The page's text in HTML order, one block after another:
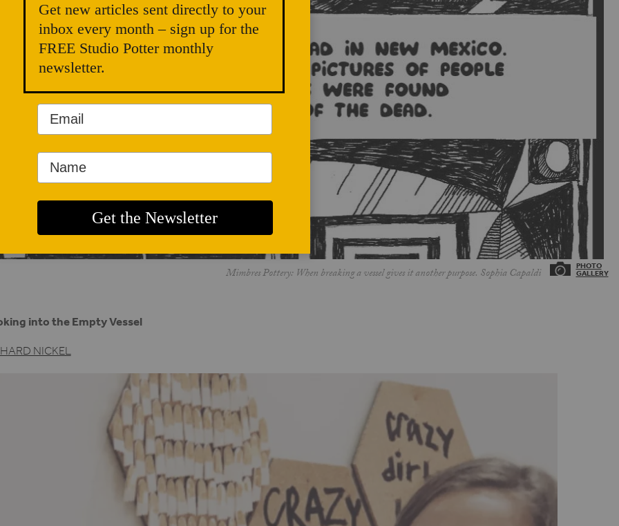
Mimbres Pottery: When breaking a vessel gives it another purpose. Sophia Capaldi
into the Empty Vessel
NICKEL
Get new articles sent directly to your
inbox every month – sign up for the
FREE Studio Potter monthly
newsletter.